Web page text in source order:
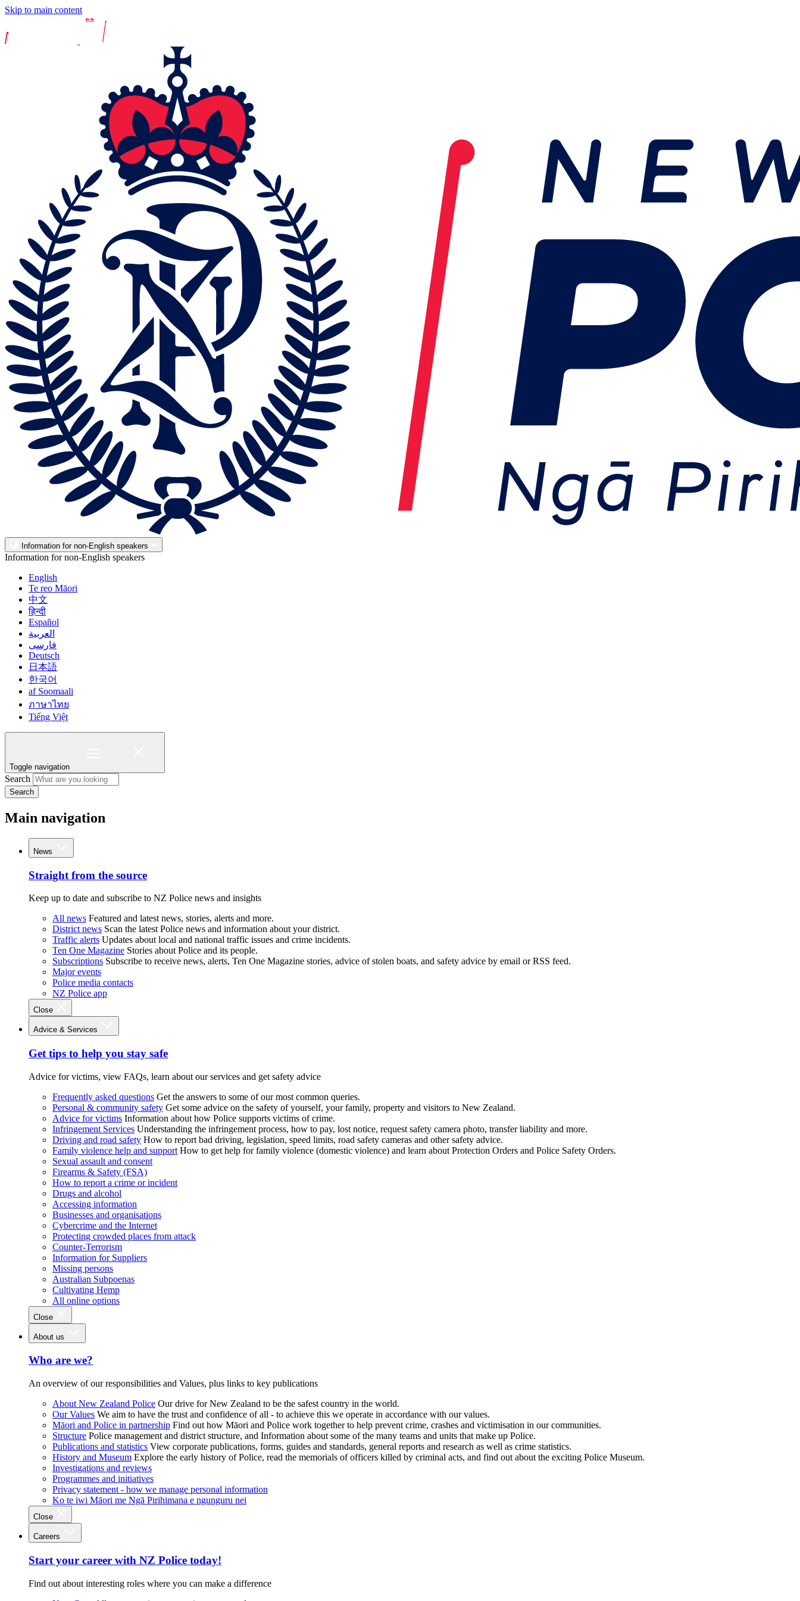
Skip to main content
Information for non-English speakers
Information for non-English speakers
English
Te reo Māori
中文
हिन्दी
Español
العربية
فارسی
Deutsch
日本語
한국어
af Soomaali
ภาษาไทย
Tiếng Việt
Toggle navigation
Search
Search
Main navigation
News
Straight from the source
Keep up to date and subscribe to NZ Police news and insights
All news Featured and latest news, stories, alerts and more.
District news Scan the latest Police news and information about your district.
Traffic alerts Updates about local and national traffic issues and crime incidents.
Ten One Magazine Stories about Police and its people.
Subscriptions Subscribe to receive news, alerts, Ten One Magazine stories, advice of stolen boats, and safety advice by email or RSS feed.
Major events
Police media contacts
NZ Police app
Close
Advice & Services
Get tips to help you stay safe
Advice for victims, view FAQs, learn about our services and get safety advice
Frequently asked questions Get the answers to some of our most common queries.
Personal & community safety Get some advice on the safety of yourself, your family, property and visitors to New Zealand.
Advice for victims Information about how Police supports victims of crime.
Infringement Services Understanding the infringement process, how to pay, lost notice, request safety camera photo, transfer liability and more.
Driving and road safety How to report bad driving, legislation, speed limits, road safety cameras and other safety advice.
Family violence help and support How to get help for family violence (domestic violence) and learn about Protection Orders and Police Safety Orders.
Sexual assault and consent
Firearms & Safety (FSA)
How to report a crime or incident
Drugs and alcohol
Accessing information
Businesses and organisations
Cybercrime and the Internet
Protecting crowded places from attack
Counter-Terrorism
Information for Suppliers
Missing persons
Australian Subpoenas
Cultivating Hemp
All online options
Close
About us
Who are we?
An overview of our responsibilities and Values, plus links to key publications
About New Zealand Police Our drive for New Zealand to be the safest country in the world.
Our Values We aim to have the trust and confidence of all - to achieve this we operate in accordance with our values.
Māori and Police in partnership Find out how Māori and Police work together to help prevent crime, crashes and victimisation in our communities.
Structure Police management and district structure, and Information about some of the many teams and units that make up Police.
Publications and statistics View corporate publications, forms, guides and standards, general reports and research as well as crime statistics.
History and Museum Explore the early history of Police, read the memorials of officers killed by criminal acts, and find out about the exciting Police Museum.
Investigations and reviews
Programmes and initiatives
Privacy statement - how we manage personal information
Ko te iwi Māori me Ngā Pirihimana e ngunguru nei
Close
Careers
Start your career with NZ Police today!
Find out about interesting roles where you can make a difference